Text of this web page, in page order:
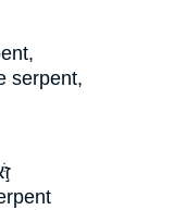
serpent,